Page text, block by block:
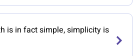
is in fact simple, simplicity is